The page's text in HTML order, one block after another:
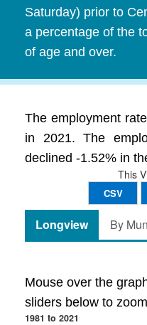
Saturday) prior to
a percentage of the
of age and over.
The employment
in 2021. The
declined -1.52% in
This
CSV
Longview By
Mouse over the
sliders below to zoom
1981 to 2021